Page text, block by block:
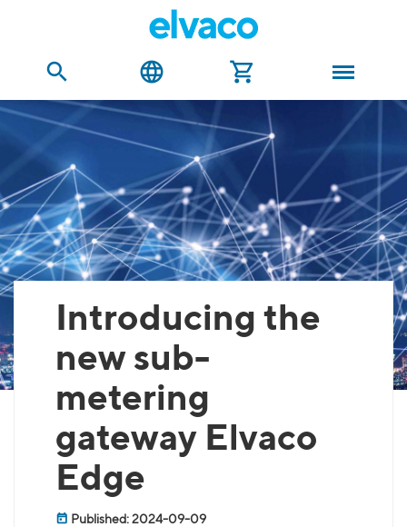
Introducing the
new sub-
metering
gateway Elvaco
Edge
Published: 2024-09-09